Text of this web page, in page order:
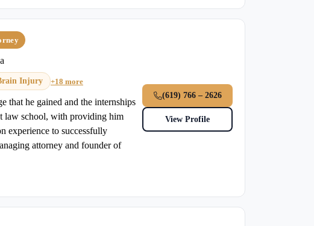
Injury +18 more
that he gained and the internships
law school, with providing him
experience to successfully
attorney and founder of
(619) 766 – 2626
View Profile